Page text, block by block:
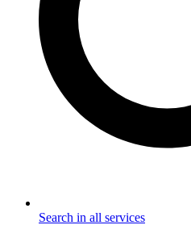
Search in all services